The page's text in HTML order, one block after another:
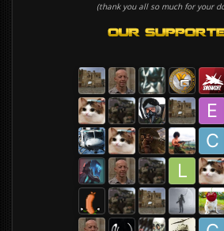
(thank you all so much for your